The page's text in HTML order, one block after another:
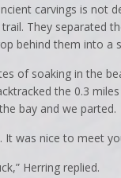
carvings is not
They separated
behind them into a
of soaking in the
the 0.3
bay and we parted.
It was nice to meet
Herring replied.